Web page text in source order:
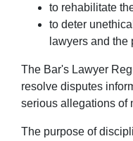
to rehabilitate
to deter
lawyers and the
The Bar's Lawyer
resolve disputes
serious allegations of
The purpose of